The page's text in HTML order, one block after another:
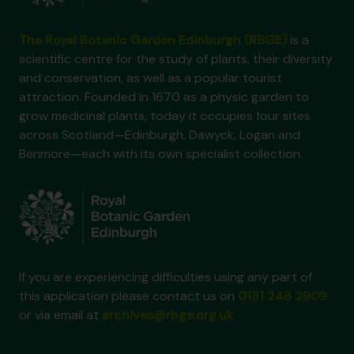
is a
scientific centre for the study of plants, their diversity
and conservation, as well as a popular tourist
attraction. Founded in 1670 as a physic garden to
grow medicinal plants, today it occupies four sites
across Scotland—Edinburgh, Dawyck, Logan and
Benmore—each with its own specialist collection.
If you are experiencing difficulties using any part of
this application please contact us on
or via email at